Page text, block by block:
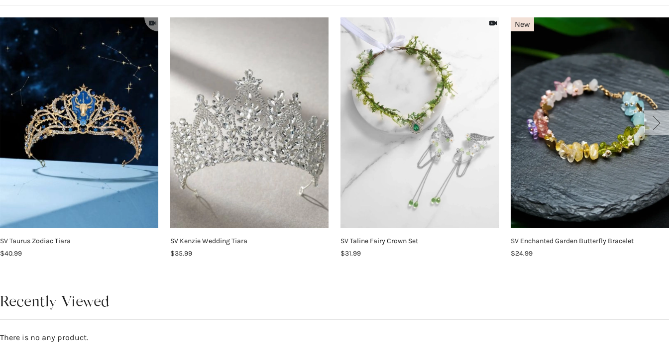
SV Taurus Zodiac Tiara
$40.99
SV Kenzie Wedding Tiara
$35.99
SV Taline Fairy Crown Set
$31.99
SV Enchanted Garden Butterfly Bracelet
$24.99
New
Recently Viewed
There is no any product.